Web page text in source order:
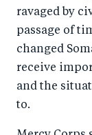
ravaged by
passage of
changed
receive
and the
to.